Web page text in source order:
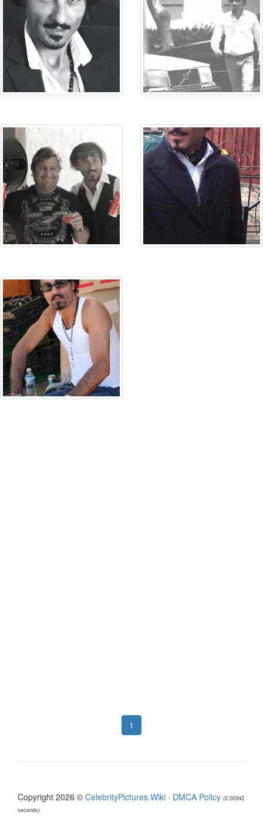
1
Copyright 2026 © CelebrityPictures.Wiki · DMCA Policy (0.00342
seconds)